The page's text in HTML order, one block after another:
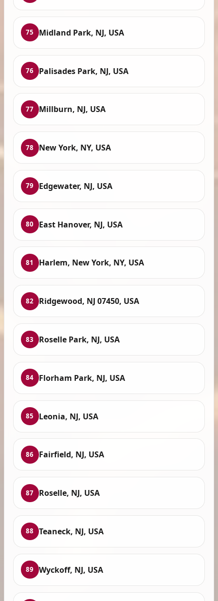
75 Midland Park, NJ, USA
76 Palisades Park, NJ, USA
77 Millburn, NJ, USA
78 New York, NY, USA
79 Edgewater, NJ, USA
80 East Hanover, NJ, USA
81 Harlem, New York, NY, USA
82 Ridgewood, NJ 07450, USA
83 Roselle Park, NJ, USA
84 Florham Park, NJ, USA
85 Leonia, NJ, USA
86 Fairfield, NJ, USA
87 Roselle, NJ, USA
88 Teaneck, NJ, USA
89 Wyckoff, NJ, USA